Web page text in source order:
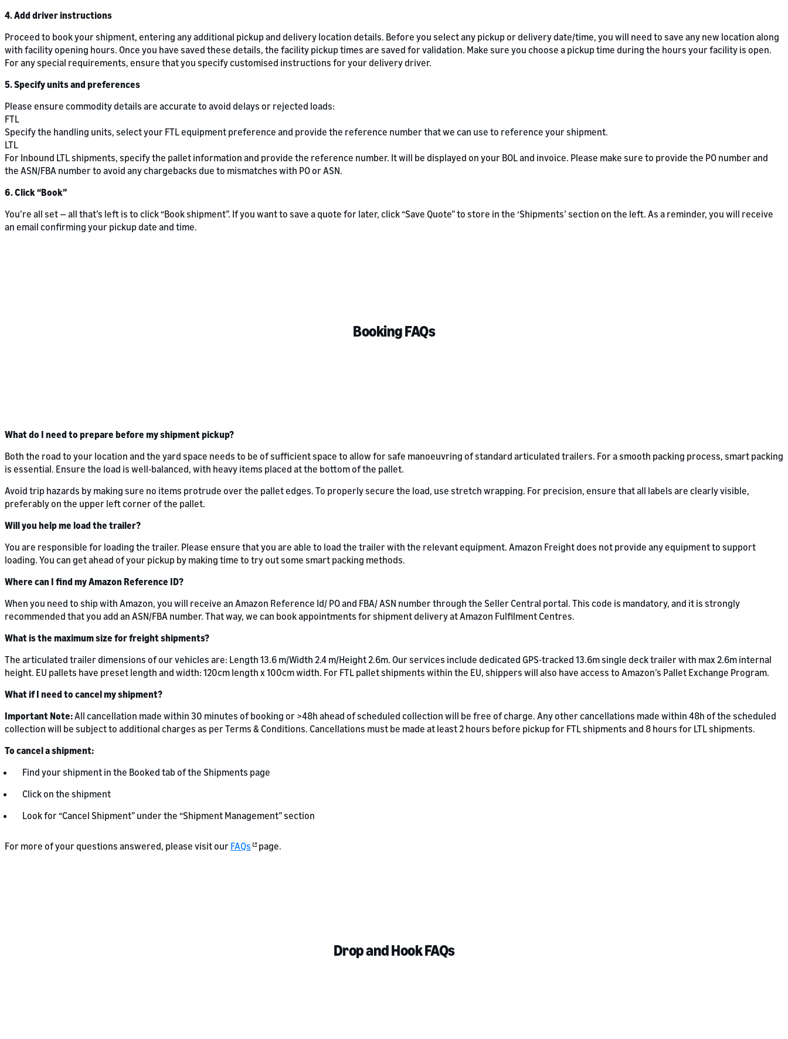
4. Add driver instructions
Proceed to book your shipment, entering any additional pickup and delivery location details. Before you select any pickup or delivery date/time, you will need to save any new location along
with facility opening hours. Once you have saved these details, the facility pickup times are saved for validation. Make sure you choose a pickup time during the hours your facility is open.
For any special requirements, ensure that you specify customised instructions for your delivery driver.
5. Specify units and preferences
Please ensure commodity details are accurate to avoid delays or rejected loads:
FTL
Specify the handling units, select your FTL equipment preference and provide the reference number that we can use to reference your shipment.
LTL
For Inbound LTL shipments, specify the pallet information and provide the reference number. It will be displayed on your BOL and invoice. Please make sure to provide the PO number and
the ASN/FBA number to avoid any chargebacks due to mismatches with PO or ASN.
6. Click “Book”
You’re all set — all that’s left is to click “Book shipment”. If you want to save a quote for later, click “Save Quote” to store in the ‘Shipments’ section on the left. As a reminder, you will receive
an email confirming your pickup date and time.
Booking FAQs
What do I need to prepare before my shipment pickup?
Both the road to your location and the yard space needs to be of sufficient space to allow for safe manoeuvring of standard articulated trailers. For a smooth packing process, smart packing
is essential. Ensure the load is well-balanced, with heavy items placed at the bottom of the pallet.
Avoid trip hazards by making sure no items protrude over the pallet edges. To properly secure the load, use stretch wrapping. For precision, ensure that all labels are clearly visible,
preferably on the upper left corner of the pallet.
Will you help me load the trailer?
You are responsible for loading the trailer. Please ensure that you are able to load the trailer with the relevant equipment. Amazon Freight does not provide any equipment to support
loading. You can get ahead of your pickup by making time to try out some smart packing methods.
Where can I find my Amazon Reference ID?
When you need to ship with Amazon, you will receive an Amazon Reference Id/ PO and FBA/ ASN number through the Seller Central portal. This code is mandatory, and it is strongly
recommended that you add an ASN/FBA number. That way, we can book appointments for shipment delivery at Amazon Fulfilment Centres.
What is the maximum size for freight shipments?
The articulated trailer dimensions of our vehicles are: Length 13.6 m/Width 2.4 m/Height 2.6m. Our services include dedicated GPS-tracked 13.6m single deck trailer with max 2.6m internal
height. EU pallets have preset length and width: 120cm length x 100cm width. For FTL pallet shipments within the EU, shippers will also have access to Amazon’s Pallet Exchange Program.
What if I need to cancel my shipment?
Important Note:All cancellation made within 30 minutes of booking or >48h ahead of scheduled collection will be free of charge. Any other cancellations made within 48h of the scheduled
collection will be subject to additional charges as per Terms & Conditions. Cancellations must be made at least 2 hours before pickup for FTL shipments and 8 hours for LTL shipments.
To cancel a shipment:
Find your shipment in the Booked tab of the Shipments page
Click on the shipment
Look for “Cancel Shipment” under the “Shipment Management” section
For more of your questions answered, please visit our FAQs page.
Drop and Hook FAQs